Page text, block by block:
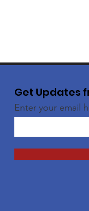
Get Updates
Enter your email